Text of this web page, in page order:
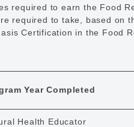
required to earn the Food
required to take, based on
Certification in the Food
Year Completed
Health Educator